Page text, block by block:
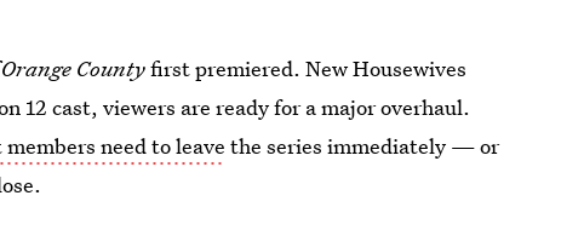
Countyfirst premiered. New Housewives
12 cast, viewers are ready for a major overhaul.
need to leave the series immediately — or